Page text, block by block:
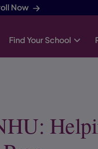
Now
Find Your School